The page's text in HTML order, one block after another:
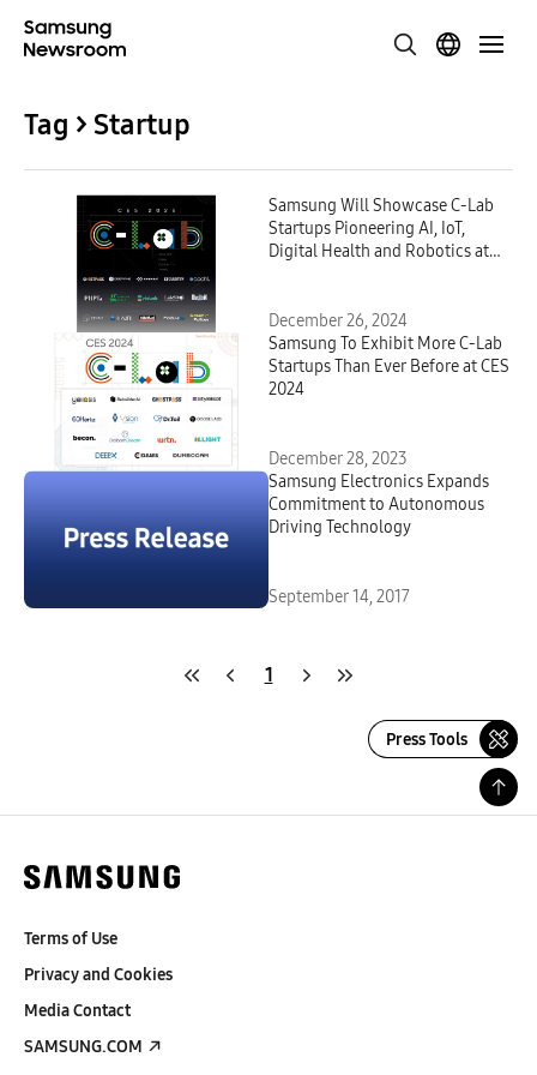
Tag > Startup
Samsung Will Showcase C-Lab
Startups Pioneering AI, IoT,
Digital Health and Robotics at
December 26, 2024
Samsung To Exhibit More C-Lab
Startups Than Ever Before at CES
2024
December 28, 2023
Samsung Electronics Expands
Commitment to Autonomous
Driving Technology
September 14, 2017
1
Press Tools
Terms of Use
Privacy and Cookies
Media Contact
SAMSUNG.COM